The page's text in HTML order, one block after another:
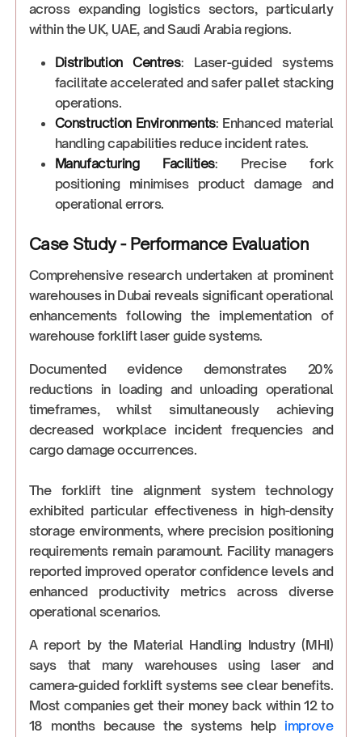
across expanding logistics sectors, particularly
within the UK, UAE, and Saudi Arabia regions.
Distribution Centres: Laser-guided systems
facilitate accelerated and safer pallet stacking
operations.
Construction Environments: Enhanced material
handling capabilities reduce incident rates.
Manufacturing Facilities: Precise fork
positioning minimises product damage and
operational errors.
Case Study - Performance Evaluation
Comprehensive research undertaken at prominent
warehouses in Dubai reveals significant operational
enhancements following the implementation of
warehouse forklift laser guide systems.
Documented evidence demonstrates 20%
reductions in loading and unloading operational
timeframes, whilst simultaneously achieving
decreased workplace incident frequencies and
cargo damage occurrences.
The forklift tine alignment system technology
exhibited particular effectiveness in high-density
storage environments, where precision positioning
requirements remain paramount. Facility managers
reported improved operator confidence levels and
enhanced productivity metrics across diverse
operational scenarios.
A report by the Material Handling Industry (MHI)
says that many warehouses using laser and
camera-guided forklift systems see clear benefits.
Most companies get their money back within 12 to
18 months because the systems helpimprove